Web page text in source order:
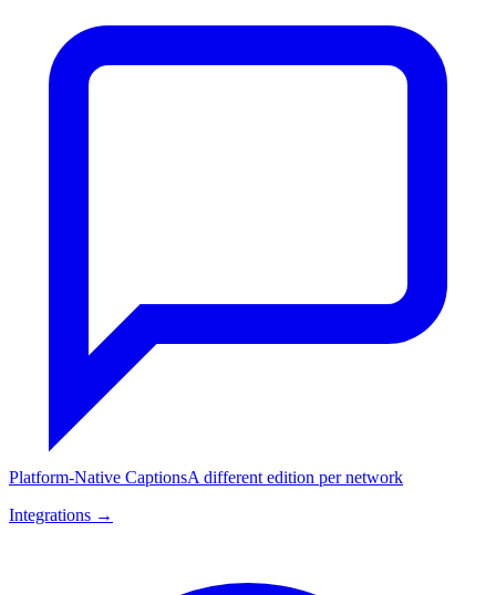
Platform-Native CaptionsA different edition per network
Integrations →